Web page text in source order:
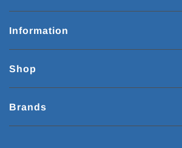
Information
Shop
Brands